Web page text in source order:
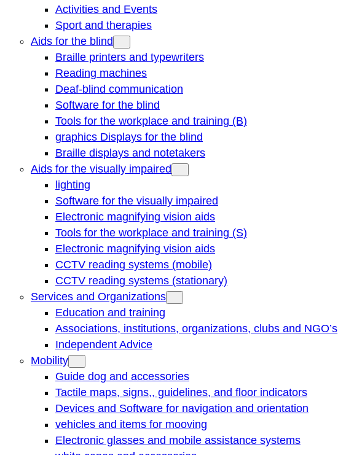
Activities and Events
Sport and therapies
Aids for the blind
Braille printers and typewriters
Reading machines
Deaf-blind communication
Software for the blind
Tools for the workplace and training (B)
graphics Displays for the blind
Braille displays and notetakers
Aids for the visually impaired
lighting
Software for the visually impaired
Electronic magnifying vision aids
Tools for the workplace and training (S)
Electronic magnifying vision aids
CCTV reading systems (mobile)
CCTV reading systems (stationary)
Services and Organizations
Education and training
Associations, institutions, organizations, clubs and NGO’s
Independent Advice
Mobility
Guide dog and accessories
Tactile maps, signs,, guidelines, and floor indicators
Devices and Software for navigation and orientation
vehicles and items for mooving
Electronic glasses and mobile assistance systems